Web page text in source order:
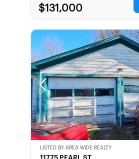
$131,000
Previous
BANK-
LISTED BY AREA WIDE REALTY